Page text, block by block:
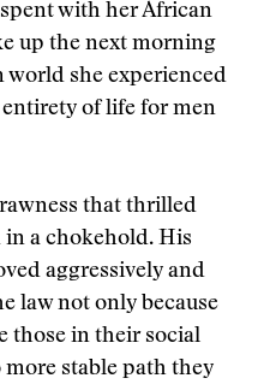
with her African
up the next morning
world she experienced
of life for men
that thrilled
a chokehold. His
aggressively and
law not only because
those in their social
stable path they